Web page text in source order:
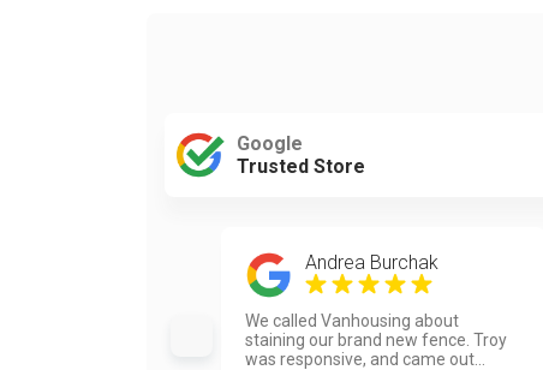
Google
Trusted Store
Andrea Burchak
We called Vanhousing about
staining our brand new fence. Troy
was responsive, and came out...